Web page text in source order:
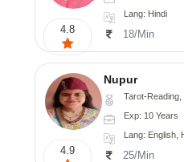
4.8
Lang: Hindi
18/Min
4.9
Nupur
Tarot-
Exp: 10 Years
Lang: English,
25/Min